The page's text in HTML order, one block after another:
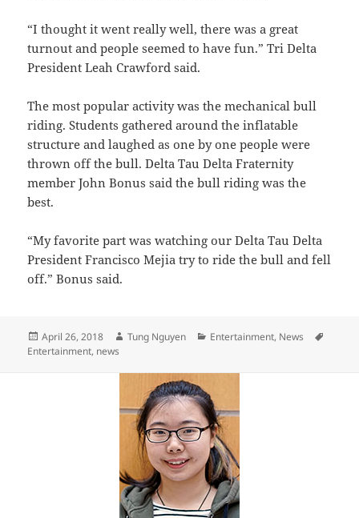
“I thought it went really well, there was a great
turnout and people seemed to have fun.” Tri Delta
President Leah Crawford said.
The most popular activity was the mechanical bull
riding. Students gathered around the inflatable
structure and laughed as one by one people were
thrown off the bull. Delta Tau Delta Fraternity
member John Bonus said the bull riding was the
best.
“My favorite part was watching our Delta Tau Delta
President Francisco Mejia try to ride the bull and fell
off.” Bonus said.
Posted
on
April 26, 2018 Author
Tung Nguyen Categories
Entertainment, News
Entertainment, news